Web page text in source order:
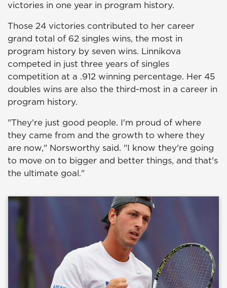
victories in one year in program history.
Those 24 victories contributed to her career
grand total of 62 singles wins, the most in
program history by seven wins. Linnikova
competed in just three years of singles
competition at a .912 winning percentage. Her 45
doubles wins are also the third-most in a career in
program history.
"They're just good people. I'm proud of where
they came from and the growth to where they
are now," Norsworthy said. "I know they're going
to move on to bigger and better things, and that's
the ultimate goal."